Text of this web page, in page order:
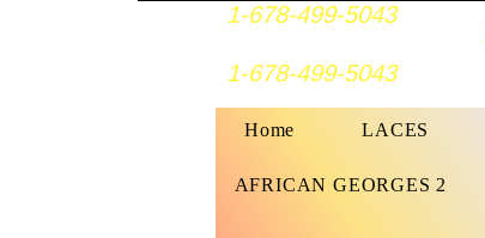
1-678-499-5043
1-678-499-5043
Home LACES
AFRICAN GEORGES 2